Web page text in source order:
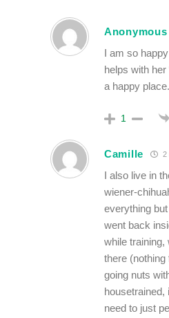
Anonymous
I am so
helps with
a happy
1
Camille 2
I also live in
wiener-
everything
went back
while training,
there
going nuts
housetrained,
need to just